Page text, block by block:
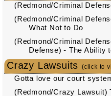
(Redmond/Criminal
(Redmond/Criminal
What Not to Do
(Redmond/Criminal
Defense) - The Ability
Crazy Lawsuits (click to
Gotta love our court
(Redmond/Crazy Lawsuit)